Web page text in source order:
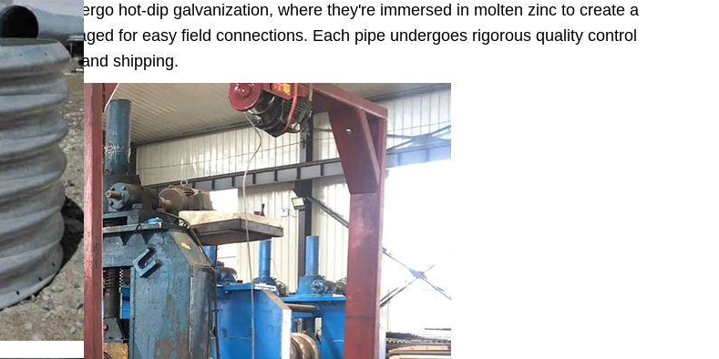
undergo hot-dip galvanization, where they're immersed in molten zinc to create a
or swaged for easy field connections. Each pipe undergoes rigorous quality control
marking and shipping.